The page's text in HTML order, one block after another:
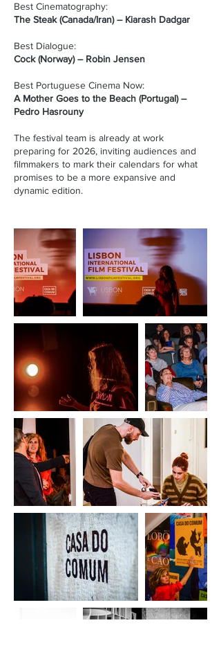
Best Cinematography:
The Steak (Canada/Iran) – Kiarash Dadgar
Best Dialogue:
Cock (Norway) – Robin Jensen
Best Portuguese Cinema Now:
A Mother Goes to the Beach (Portugal) –
Pedro Hasrouny
The festival team is already at work
preparing for 2026, inviting audiences and
filmmakers to mark their calendars for what
promises to be a more expansive and
dynamic edition.